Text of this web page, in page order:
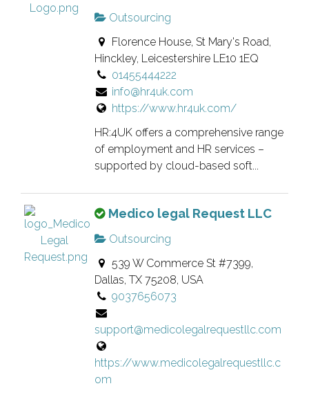
Outsourcing
Florence House, St Mary's Road,
Hinckley, Leicestershire LE10 1EQ
01455444222
info@hr4uk.com
https://www.hr4uk.com/
HR:4UK offers a comprehensive range
of employment and HR services –
supported by cloud-based soft...
T
i
s
a
n
o
w
n
Medico legal Request LLC
Outsourcing
539 W Commerce St #7399,
Dallas, TX 75208, USA
9037656073
support@medicolegalrequestllc.com
https://www.medicolegalrequestllc.c
om